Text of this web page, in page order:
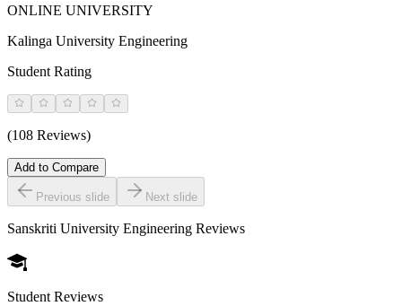
ONLINE UNIVERSITY
Kalinga University Engineering
Student Rating
(108 Reviews)
Add to Compare
Previous slide Next slide
Sanskriti University Engineering Reviews
Student Reviews